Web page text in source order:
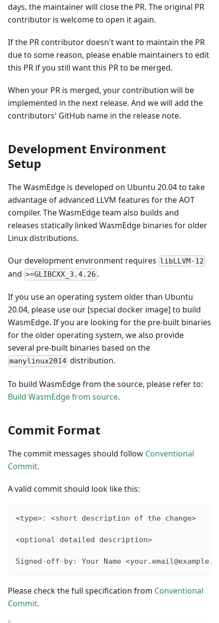
days, the maintainer will close the PR. The original PR
contributor is welcome to open it again.
If the PR contributor doesn't want to maintain the PR
due to some reason, please enable maintainers to edit
this PR if you still want this PR to be merged.
When your PR is merged, your contribution will be
implemented in the next release. And we will add the
contributors' GitHub name in the release note.
Development Environment
Setup
The WasmEdge is developed on Ubuntu 20.04 to take
advantage of advanced LLVM features for the AOT
compiler. The WasmEdge team also builds and
releases statically linked WasmEdge binaries for older
Linux distributions.
Our development environment requires libLLVM-12
and >=GLIBCXX_3.4.26 .
If you use an operating system older than Ubuntu
20.04, please use our [special docker image] to build
WasmEdge. If you are looking for the pre-built binaries
for the older operating system, we also provide
several pre-built binaries based on the
manylinux2014 distribution.
To build WasmEdge from the source, please refer to:
Build WasmEdge from source.
Commit Format
The commit messages should follow Conventional
Commit.
A valid commit should look like this:
<type>: <short description of the change>
<optional detailed description>
Signed-off-by: Your Name
Please check the full specification from Conventional
Commit.